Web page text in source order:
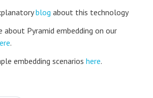
blog about this technology
about Pyramid embedding on our
.
embedding scenarios here.